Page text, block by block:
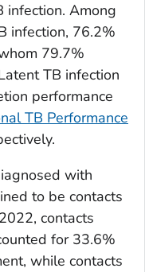
Among
infection, 76.2%
79.7%
TB infection
performance
TB Performance
with
to be contacts
contacts
for 33.6%
while contacts